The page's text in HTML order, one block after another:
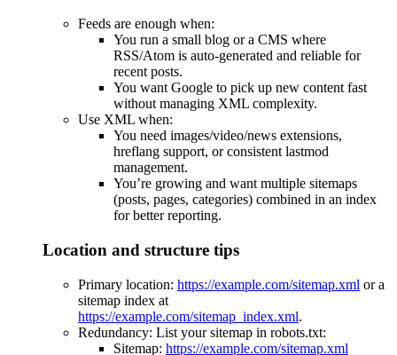
Feeds are enough when:
You run a small blog or a CMS where
RSS/Atom is auto-generated and reliable for
recent posts.
You want Google to pick up new content fast
without managing XML complexity.
Use XML when:
You need images/video/news extensions,
hreflang support, or consistent lastmod
management.
You’re growing and want multiple sitemaps
(posts, pages, categories) combined in an index
for better reporting.
Location and structure tips
Primary location: https://example.com/sitemap.xml or a
sitemap index at
https://example.com/sitemap_index.xml.
Redundancy: List your sitemap in robots.txt:
Sitemap: https://example.com/sitemap.xml